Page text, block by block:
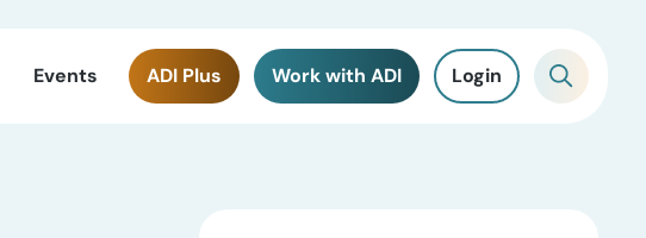
Events ADI Plus Work with ADI Login